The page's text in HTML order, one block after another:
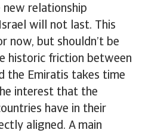
relationship
will not last. This
now, but shouldn’t be
historic friction between
the Emiratis takes time
interest that the
have in their
aligned. A main